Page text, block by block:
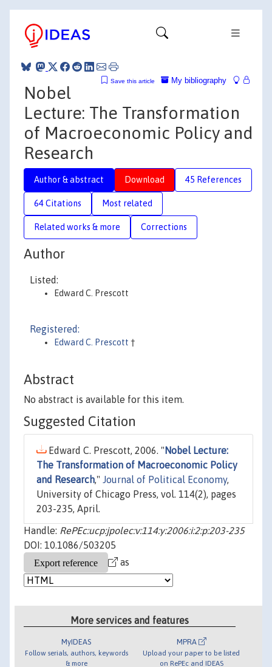
My bibliography
Save this article
Nobel
Lecture: The Transformation
of Macroeconomic Policy and
Research
Author & abstract Download 45 References
64 Citations Most related
Related works & more Corrections
Author
Listed:
Edward C. Prescott
Registered:
Edward C. Prescott †
Abstract
No abstract is available for this item.
Suggested Citation
Edward C. Prescott, 2006. " Nobel Lecture:
The Transformation of Macroeconomic Policy
and Research," Journal of Political Economy,
University of Chicago Press, vol. 114(2), pages
203-235, April.
Handle: RePEc:ucp:jpolec:v:114:y:2006:i:2:p:203-235
DOI: 10.1086/503205
as
More services and features
MyIDEAS
Follow serials, authors, keywords
& more
MPRA
Upload your paper to be listed
on RePEc and IDEAS